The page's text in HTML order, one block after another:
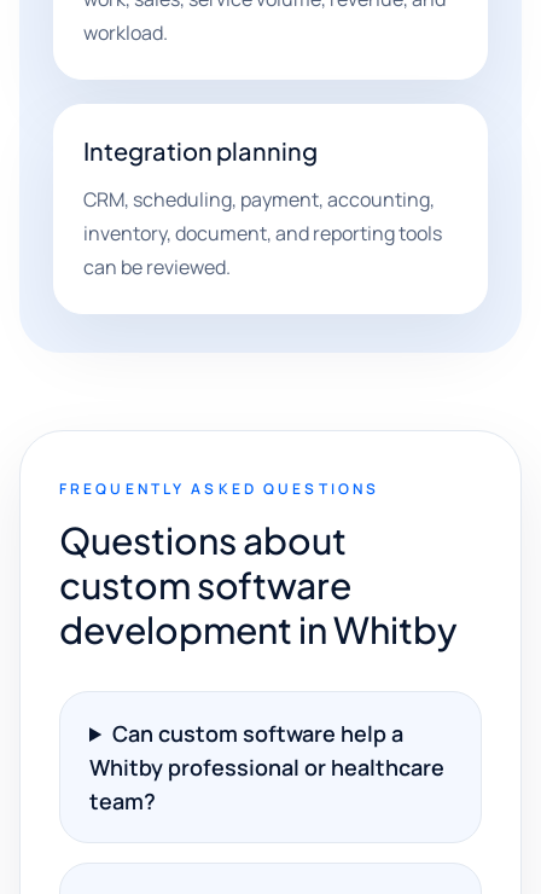
workload.
Integration planning
CRM, scheduling, payment, accounting,
inventory, document, and reporting tools
can be reviewed.
FREQUENTLY ASKED QUESTIONS
Questions about
custom software
development in Whitby
Can custom software help a
Whitby professional or healthcare
team?